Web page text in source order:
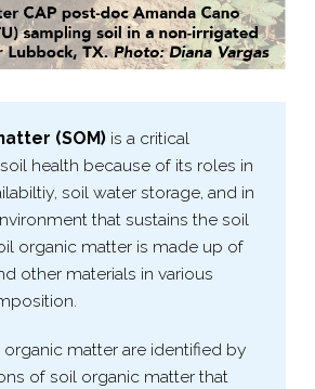
(SOM)is a critical
health because of its roles in
soil water storage, and in
that sustains the soil
organic matter is made up of
other materials in various
organic matter are identified by
of soil organic matter that